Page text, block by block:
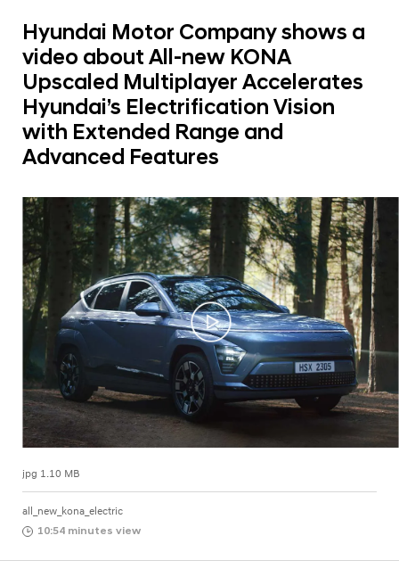
Hyundai Motor Company shows a
video about All-new KONA
Upscaled Multiplayer Accelerates
Hyundai’s Electrification Vision
with Extended Range and
Advanced Features
jpg 1.10 MB
all_new_kona_electric
10:54 minutes view